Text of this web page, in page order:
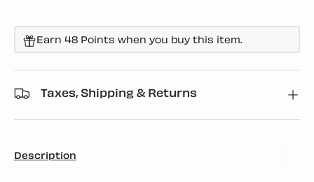
Earn 48 Points when you buy this item.
Taxes, Shipping & Returns
Description